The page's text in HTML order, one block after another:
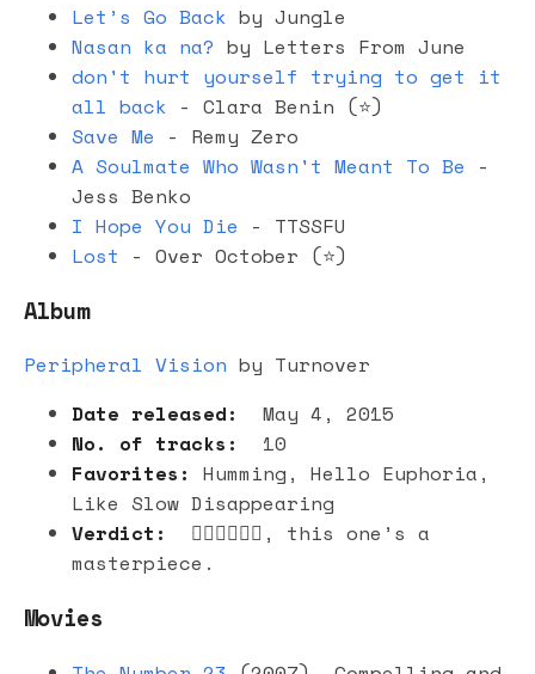
Let’s Go Back by Jungle
Nasan ka na? by Letters From June
don't hurt yourself trying to get it
all back - Clara Benin (⭐️)
Save Me - Remy Zero
A Soulmate Who Wasn't Meant To Be -
Jess Benko
I Hope You Die - TTSSFU
Lost - Over October (⭐️)
Album
Peripheral Vision by Turnover
Date released:
May 4, 2015
No. of tracks:
10
Favorites: Humming, Hello Euphoria,
Like Slow Disappearing
Verdict:
👍🏻👍🏻👍🏻, this one’s a
masterpiece.
Movies